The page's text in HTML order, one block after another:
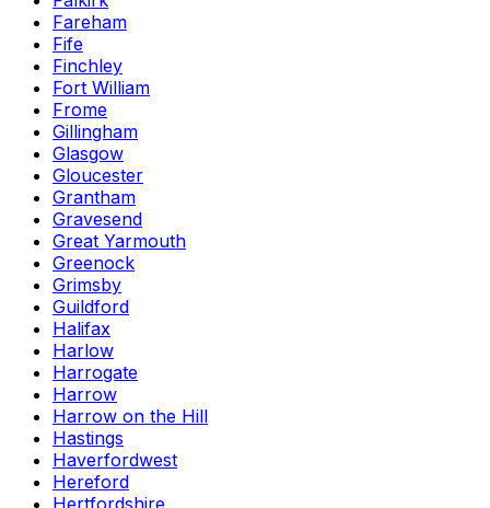
Fareham
Fife
Finchley
Fort William
Frome
Gillingham
Glasgow
Gloucester
Grantham
Gravesend
Great Yarmouth
Greenock
Grimsby
Guildford
Halifax
Harlow
Harrogate
Harrow
Harrow on the Hill
Hastings
Haverfordwest
Hereford